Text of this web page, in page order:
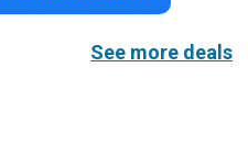
See more deals